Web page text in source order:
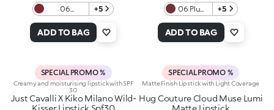
06
Ruby
+5
ADD TO BAG
06 Plum
+5
ADD TO BAG
SPECIAL PROMO %
Creamy and moisturising lipstick with SPF
30
Just Cavalli X Kiko Milano Wild-
Kisser Lipstick Spf30
SPECIAL PROMO %
Matte Finish Lipstick with Light Coverage
Hug Couture Cloud Muse Lumi
Matte Lipstick